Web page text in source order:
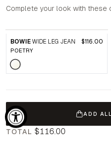
Complete your look with these
BOWIE WIDE LEG JEAN $116.00
POETRY
ADD
TOTAL $116.00